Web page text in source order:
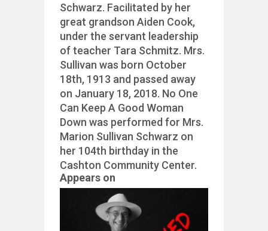
Schwarz. Facilitated by her
great grandson Aiden Cook,
under the servant leadership
of teacher Tara Schmitz. Mrs.
Sullivan was born October
18th, 1913 and passed away
on January 18, 2018. No One
Can Keep A Good Woman
Down was performed for Mrs.
Marion Sullivan Schwarz on
her 104th birthday in the
Cashton Community Center.
Appears on